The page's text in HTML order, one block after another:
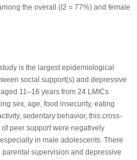
the overall (I2 = 77%) and female
is the largest epidemiological
social support(s) and depressive
11–16 years from 24 LMICs
sex, age, food insecurity, eating
sedentary behavior, this cross-
peer support were negatively
in male adolescents. There
supervision and depressive